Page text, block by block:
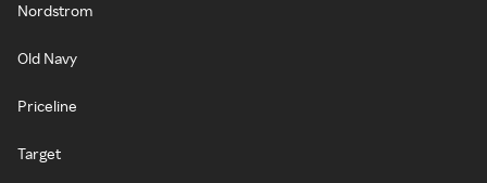
Nordstrom
Old Navy
Priceline
Target